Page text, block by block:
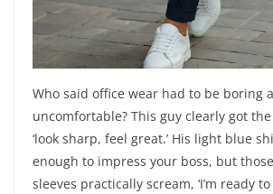
Who said office wear had to be boring
uncomfortable? This guy clearly got
‘look sharp, feel great.’ His light blue
enough to impress your boss, but
sleeves practically scream, ‘I’m ready